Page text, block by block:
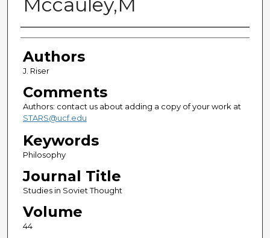
Authors
Authors
J. Riser
Comments
Authors: contact us about adding a copy of your work at
STARS@ucf.edu
Keywords
Philosophy
Journal Title
Studies in Soviet Thought
Volume
44